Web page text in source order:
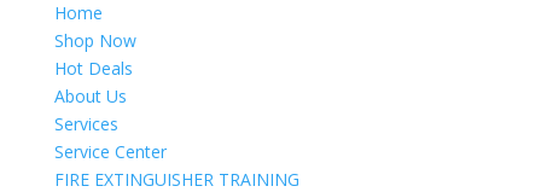
Home
Shop Now
Hot Deals
About Us
Services
Service Center
FIRE EXTINGUISHER TRAINING